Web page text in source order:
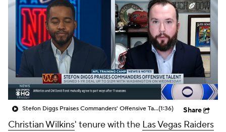
Stefon Diggs Praises Commanders' Offensive Talent(1:36) Share
Christian Wilkins' tenure with the Las Vegas Raiders